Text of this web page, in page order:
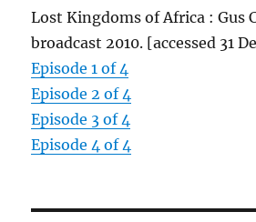
Lost Kingdoms of Africa : Gus
broadcast 2010. [accessed 31
Episode 1 of 4
Episode 2 of 4
Episode 3 of 4
Episode 4 of 4